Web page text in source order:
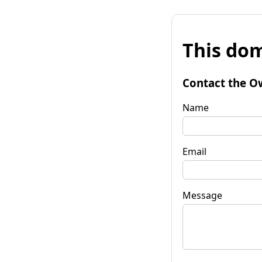
This
Contact the
Name
Email
Message